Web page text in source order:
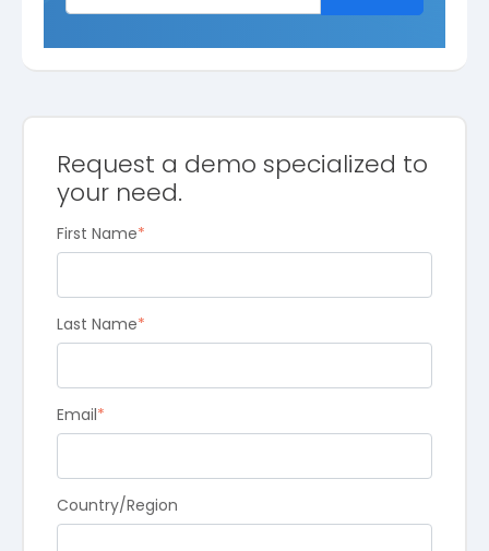
Request a demo specialized to
your need.
First Name*
Last Name*
Email*
Country/Region